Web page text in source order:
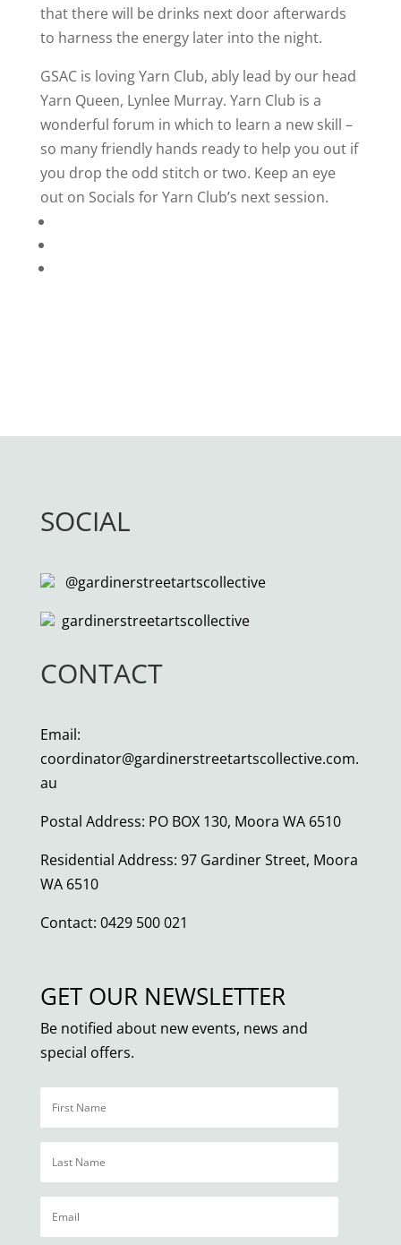
that there will be drinks next door afterwards
to harness the energy later into the night.
GSAC is loving Yarn Club, ably lead by our head
Yarn Queen, Lynlee Murray. Yarn Club is a
wonderful forum in which to learn a new skill –
so many friendly hands ready to help you out if
you drop the odd stitch or two. Keep an eye
out on Socials for Yarn Club’s next session.
SOCIAL
@gardinerstreetartscollective
gardinerstreetartscollective
CONTACT
Email:
coordinator@gardinerstreetartscollective.com.
au
Postal Address: PO BOX 130, Moora WA 6510
Residential Address: 97 Gardiner Street, Moora
WA 6510
Contact: 0429 500 021
GET OUR NEWSLETTER
Be notified about new events, news and
special offers.